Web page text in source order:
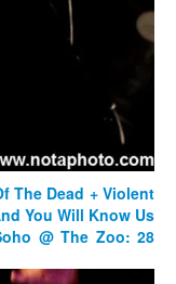
The Dead + Violent
You Will Know Us
@ The Zoo: 28